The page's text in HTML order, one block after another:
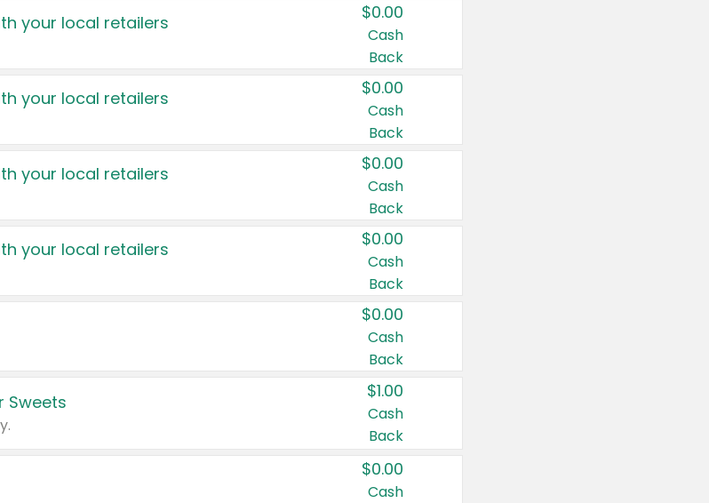
your local retailers $0.00
Cash
Back
your local retailers $0.00
Cash
Back
your local retailers $0.00
Cash
Back
your local retailers $0.00
Cash
Back
$0.00
Cash
Back
Sweets
$1.00
Cash
Back
$0.00
Cash